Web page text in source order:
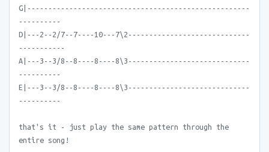
G|-----------------------------------------------------
----------
D|---2--2/7--7----10---7\2-----------------------------
-----------
A|---3--3/8--8----8----8\3-----------------------------
----------
E|---3--3/8--8----8----8\3-----------------------------
----------
that's it - just play the same pattern through the
entire song!